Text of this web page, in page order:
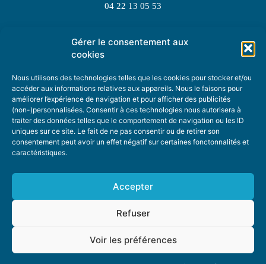
Gérer le consentement aux
cookies
Nous utilisons des technologies telles que les cookies pour stocker et/ou
accéder aux informations relatives aux appareils. Nous le faisons pour
améliorer l’expérience de navigation et pour afficher des publicités
(non-)personnalisées. Consentir à ces technologies nous autorisera à
traiter des données telles que le comportement de navigation ou les ID
uniques sur ce site. Le fait de ne pas consentir ou de retirer son
consentement peut avoir un effet négatif sur certaines fonctonnalités et
caractéristiques.
Accepter
Refuser
Voir les préférences
04 22 13 05 53
TOPIC SUGGESTIONS
SUGGEST A TOPIC
STAY INFORMED
ADVERTISING DONATE